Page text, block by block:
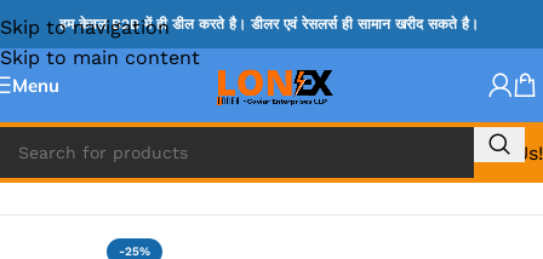
Skip to navigation
Skip to main content
हम केवल B2B में ही डील करते है। डीलर एवं रेसलर्स ही सामान खरीद सकते है।
Menu
Call Us!
Home » ADP IC & ALC & AEVD IC
-25%